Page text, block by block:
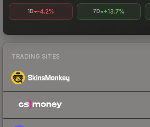
1D -4.2% 7D +13.7%
TRADING SITES